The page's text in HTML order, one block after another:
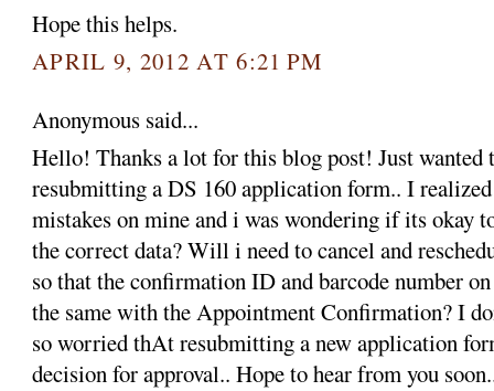
Hope this helps.
APRIL 9, 2012 AT 6:21 PM
Anonymous said...
Hello! Thanks a lot for this blog post! Just wanted
resubmitting a DS 160 application form.. I
mistakes on mine and i was wondering if its okay
the correct data? Will i need to cancel and
so that the confirmation ID and barcode number
the same with the Appointment Confirmation? I
so worried thAt resubmitting a new application
decision for approval.. Hope to hear from you